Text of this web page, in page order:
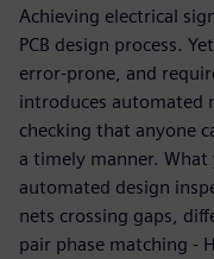
Achieving electrical
PCB design process.
error-prone, and
introduces automated
checking that anyone
a timely manner.
automated design
nets crossing gaps,
pair phase matching -